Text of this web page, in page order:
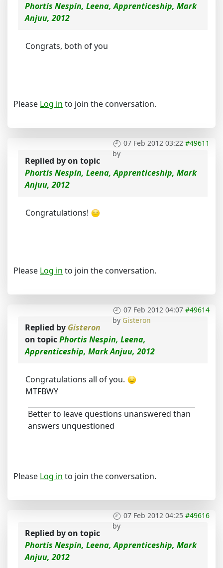
Phortis Nespin, Leena, Apprenticeship, Mark
Anjuu, 2012
Congrats, both of you
Please Log in to join the conversation.
07 Feb 2012 03:22 #49611
by
Replied byon topic
Phortis Nespin, Leena, Apprenticeship, Mark
Anjuu, 2012
Congratulations!
Please Log in to join the conversation.
07 Feb 2012 04:07 #49614
by Gisteron
Replied by Gisteron
on topicPhortis Nespin, Leena,
Apprenticeship, Mark Anjuu, 2012
Congratulations all of you.
MTFBWY
Better to leave questions unanswered than
answers unquestioned
Please Log in to join the conversation.
07 Feb 2012 04:25 #49616
by
Replied byon topic
Phortis Nespin, Leena, Apprenticeship, Mark
Anjuu, 2012